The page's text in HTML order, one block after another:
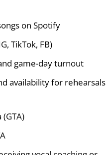
on Spotify
TikTok, FB)
game-day turnout
availability for rehearsals